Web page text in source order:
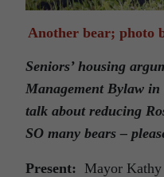
Another bear; photo
Seniors’ housing
Management Bylaw
talk about reducing
SO many bears –
Present: Mayor